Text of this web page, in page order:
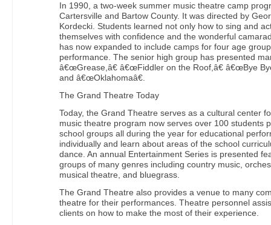
In 1990, a two-week summer music theatre camp
Cartersville and Bartow County. It was directed by
Kordecki. Students learned not only how to sing and
themselves with confidence and the wonderful
has now expanded to include camps for four age
performance. The senior high group has presented
â€œGrease,â€ â€œFiddler on the Roof,â€ â€œBye
and â€œOklahomaâ€.
The Grand Theatre Today
Today, the Grand Theatre serves as a cultural center
music theatre program now serves over 100 students
school groups all during the year for educational
individually and learn about areas of the school
dance. An annual Entertainment Series is presented
groups of many genres including country music,
musical theatre, and bluegrass.
The Grand Theatre also provides a venue to many
theatre for their performances. Theatre personnel
clients on how to make the most of their experience.